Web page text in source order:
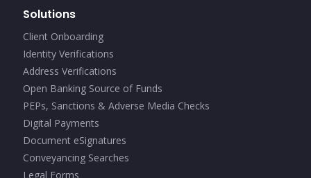
Solutions
Client Onboarding
Identity Verifications
Address Verifications
Open Banking Source of Funds
PEPs, Sanctions & Adverse Media Checks
Digital Payments
Document eSignatures
Conveyancing Searches
Legal Forms